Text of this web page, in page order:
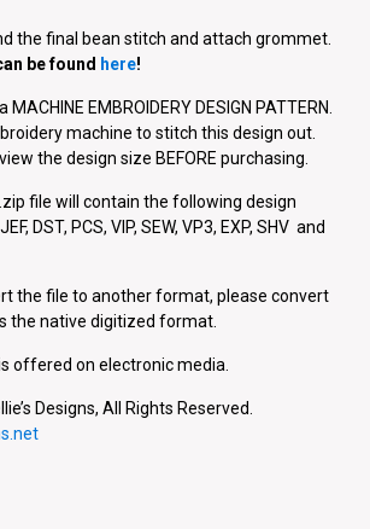
the final bean stitch and attach grommet.
be found here!
EMBROIDERY DESIGN PATTERN.
machine to stitch this design out.
the design size BEFORE purchasing.
file will contain the following design
DST, PCS, VIP, SEW, VP3, EXP, SHV and
the file to another format, please convert
the native digitized format.
offered on electronic media.
Designs, All Rights Reserved.